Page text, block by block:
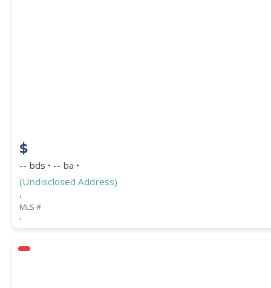
WATERFRONT PROPERTY
$
-- bds • -- ba •
(Undisclosed Address)
,
MLS #
,